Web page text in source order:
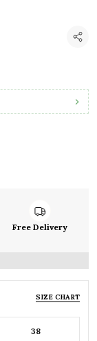
Free Delivery
SIZE CHART
38